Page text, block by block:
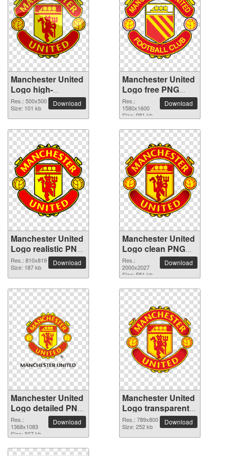
Manchester United
Logo high-
resolution PNG
picture
Res.: 500x500
Size: 101 kb
Download
Manchester United
Logo free PNG
cutout picture
Res.:
1580x1600
Size: 981 kb
Download
Manchester United
Logo realistic PNG
image
Res.: 810x819
Size: 187 kb
Download
Manchester United
Logo clean PNG
clipart
Res.:
2000x2027
Size: 551 kb
Download
Manchester United
Logo detailed PNG
picture
Res.:
1368x1083
Size: 307 kb
Download
Manchester United
Logo transparent
PNG image
Res.: 789x800
Size: 252 kb
Download